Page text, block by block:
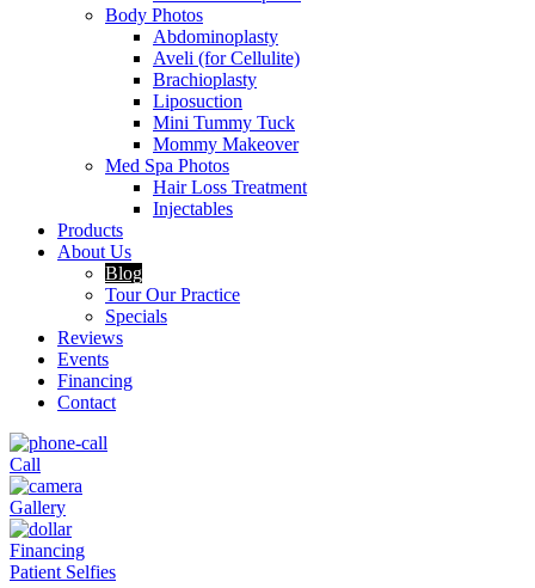
Body Photos
Abdominoplasty
Aveli (for Cellulite)
Brachioplasty
Liposuction
Mini Tummy Tuck
Mommy Makeover
Med Spa Photos
Hair Loss Treatment
Injectables
Products
About Us
Blog
Tour Our Practice
Specials
Reviews
Events
Financing
Contact
Call
Gallery
Financing
Patient Selfies